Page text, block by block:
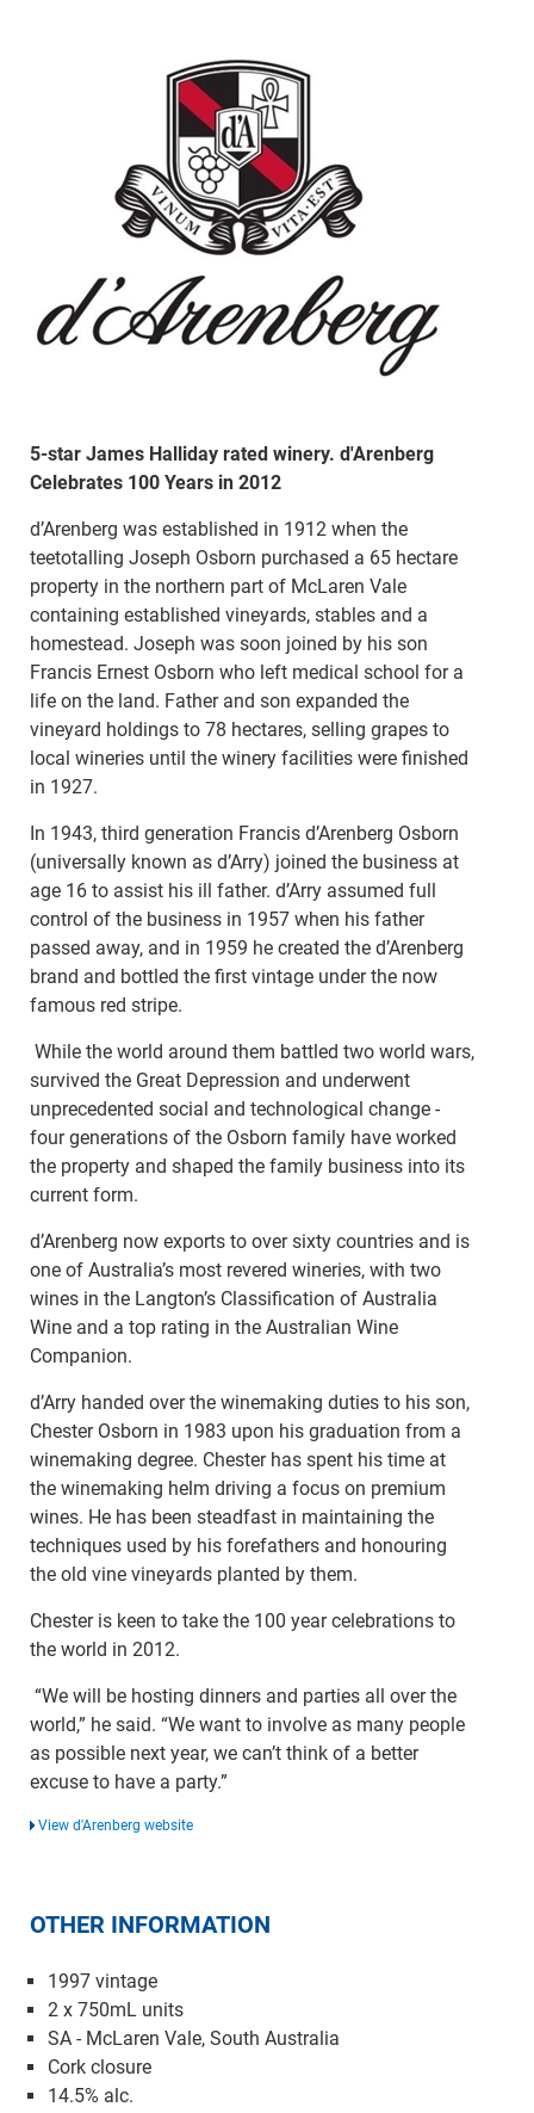
5-star James Halliday rated winery. d'Arenberg
Celebrates 100 Years in 2012
d’Arenberg was established in 1912 when the
teetotalling Joseph Osborn purchased a 65 hectare
property in the northern part of McLaren Vale
containing established vineyards, stables and a
homestead. Joseph was soon joined by his son
Francis Ernest Osborn who left medical school for a
life on the land. Father and son expanded the
vineyard holdings to 78 hectares, selling grapes to
local wineries until the winery facilities were finished
in 1927.
In 1943, third generation Francis d’Arenberg Osborn
(universally known as d’Arry) joined the business at
age 16 to assist his ill father. d’Arry assumed full
control of the business in 1957 when his father
passed away, and in 1959 he created the d’Arenberg
brand and bottled the first vintage under the now
famous red stripe.
While the world around them battled two world wars,
survived the Great Depression and underwent
unprecedented social and technological change -
four generations of the Osborn family have worked
the property and shaped the family business into its
current form.
d’Arenberg now exports to over sixty countries and is
one of Australia’s most revered wineries, with two
wines in the Langton’s Classification of Australia
Wine and a top rating in the Australian Wine
Companion.
d’Arry handed over the winemaking duties to his son,
Chester Osborn in 1983 upon his graduation from a
winemaking degree. Chester has spent his time at
the winemaking helm driving a focus on premium
wines. He has been steadfast in maintaining the
techniques used by his forefathers and honouring
the old vine vineyards planted by them.
Chester is keen to take the 100 year celebrations to
the world in 2012.
“We will be hosting dinners and parties all over the
world,” he said. “We want to involve as many people
as possible next year, we can’t think of a better
excuse to have a party.”
View d'Arenberg website
OTHER INFORMATION
1997 vintage
2 x 750mL units
SA - McLaren Vale, South Australia
Cork closure
14.5% alc.